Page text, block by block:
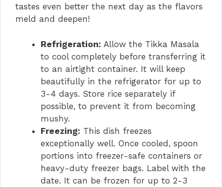
tastes even better the next day as the flavors
meld and deepen!
Refrigeration: Allow the Tikka Masala
to cool completely before transferring it
to an airtight container. It will keep
beautifully in the refrigerator for up to
3-4 days. Store rice separately if
possible, to prevent it from becoming
mushy.
Freezing: This dish freezes
exceptionally well. Once cooled, spoon
portions into freezer-safe containers or
heavy-duty freezer bags. Label with the
date. It can be frozen for up to 2-3